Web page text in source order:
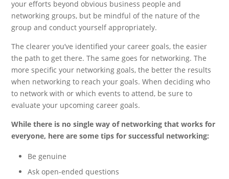
your efforts beyond obvious business people and
networking groups, but be mindful of the nature of the
group and conduct yourself appropriately.
The clearer you’ve identified your career goals, the easier
the path to get there. The same goes for networking. The
more specific your networking goals, the better the results
when networking to reach your goals. When deciding who
to network with or which events to attend, be sure to
evaluate your upcoming career goals.
While there is no single way of networking that works for
everyone, here are some tips for successful networking:
Be genuine
Ask open-ended questions